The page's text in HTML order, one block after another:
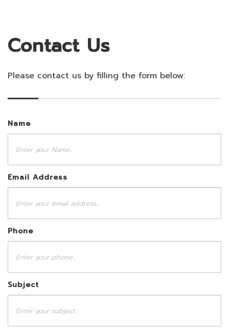
Contact Us
Please contact us by filling the form below:
Name
Email Address
Phone
Subject